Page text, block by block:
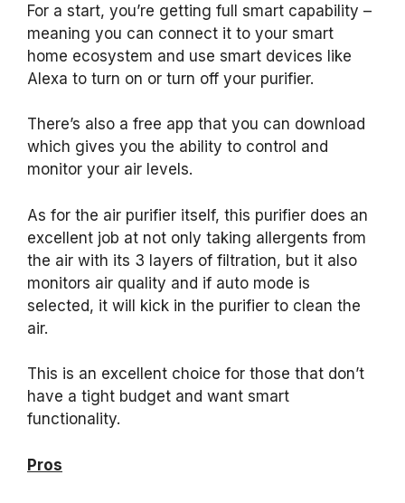
For a start, you’re getting full smart capability –
meaning you can connect it to your smart
home ecosystem and use smart devices like
Alexa to turn on or turn off your purifier.
There’s also a free app that you can download
which gives you the ability to control and
monitor your air levels.
As for the air purifier itself, this purifier does an
excellent job at not only taking allergents from
the air with its 3 layers of filtration, but it also
monitors air quality and if auto mode is
selected, it will kick in the purifier to clean the
air.
This is an excellent choice for those that don’t
have a tight budget and want smart
functionality.
Pros